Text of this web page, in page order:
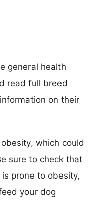
general health
read full breed
on their
which could
sure to check that
prone to obesity,
your dog